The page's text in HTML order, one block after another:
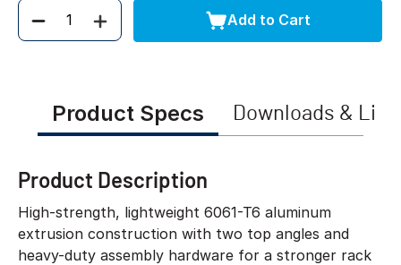
Quantity Add to Cart
Product Specs Downloads &
Product Description
High-strength, lightweight 6061-T6 aluminum
extrusion construction with two top angles and
heavy-duty assembly hardware for a stronger rack